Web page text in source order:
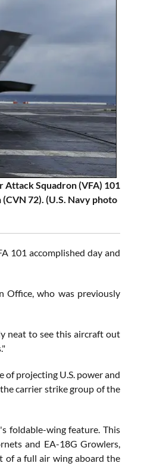
Attack Squadron (VFA) 101
72). (U.S. Navy photo
101 accomplished day and
Office, who was previously
neat to see this aircraft out
projecting U.S. power and
carrier strike group of the
foldable-wing feature. This
and EA-18G Growlers,
of a full air wing aboard the